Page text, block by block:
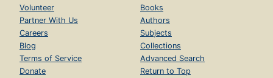
Volunteer
Partner With Us
Careers
Blog
Terms of Service
Donate
Books
Authors
Subjects
Collections
Advanced Search
Return to Top